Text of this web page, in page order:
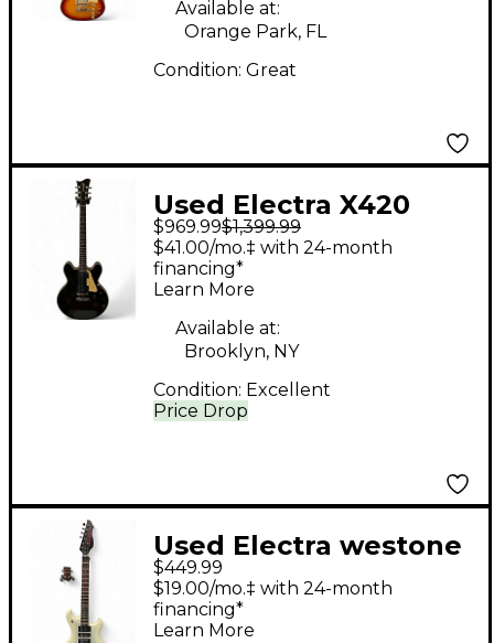
Available at:
Orange Park, FL
Condition: Great
Used Electra X420
Solid Body Electric
Guitar
$969.99$1,399.99
Price Drop
$41.00/mo.‡ with 24-month
financing*
Learn More
Available at:
Brooklyn, NY
Condition: Excellent
Used Electra westone
Pearl White Solid
Body Electric Guitar
$449.99
$19.00/mo.‡ with 24-month
financing*
Learn More